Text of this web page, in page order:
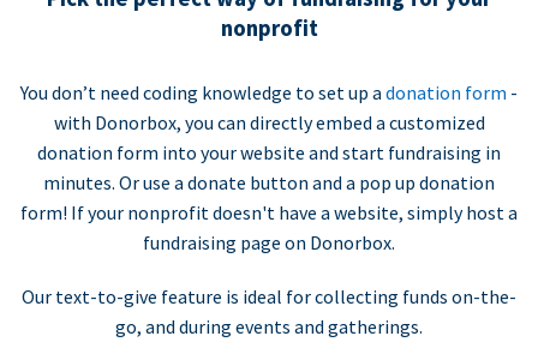
nonprofit
You don’t need coding knowledge to set up a donation form -
with Donorbox, you can directly embed a customized
donation form into your website and start fundraising in
minutes. Or use a donate button and a pop up donation
form! If your nonprofit doesn't have a website, simply host a
fundraising page on Donorbox.
Our text-to-give feature is ideal for collecting funds on-the-
go, and during events and gatherings.